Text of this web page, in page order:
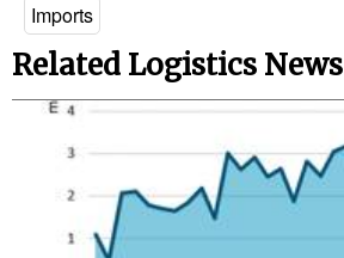
Imports
Related Logistics News